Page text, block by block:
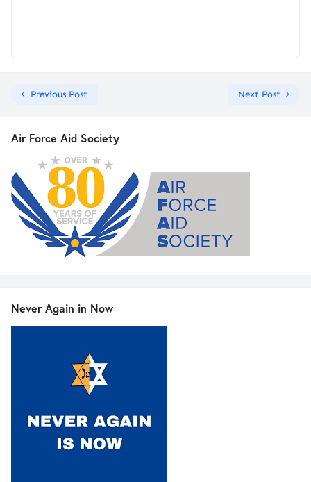
Previous Post Next Post
Air Force Aid Society
Never Again in Now